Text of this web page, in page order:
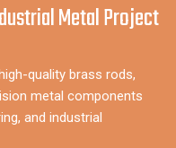
Metal Project
quality brass rods,
metal components
and industrial